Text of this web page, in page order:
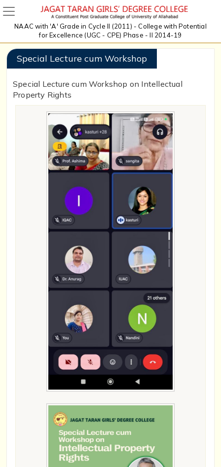
NAAC with 'A' Grade in Cycle II (2011) - College with Potential
for Excellence (UGC - CPE) Phase - II 2014-19
Special Lecture cum Workshop
Special Lecture cum Workshop on Intellectual
Property Rights